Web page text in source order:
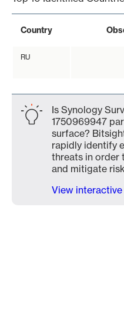
Country
RU
Is Synology
1750969947
surface?
rapidly identify
threats in order
and mitigate
View